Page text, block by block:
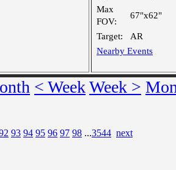
Max
FOV:
67"x62"
Target:
AR
Nearby Events
< WeekWeek >
93 94 95 96 97 98 ...3544 next